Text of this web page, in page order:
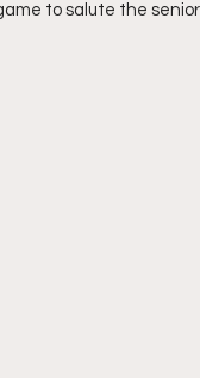
to salute the